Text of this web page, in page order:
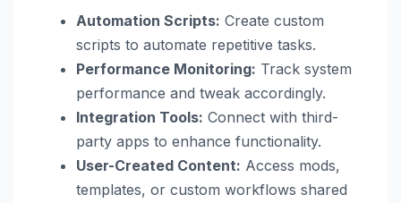
Automation Scripts: Create custom
scripts to automate repetitive tasks.
Performance Monitoring: Track system
performance and tweak accordingly.
Integration Tools: Connect with third-
party apps to enhance functionality.
User-Created Content: Access mods,
templates, or custom workflows shared